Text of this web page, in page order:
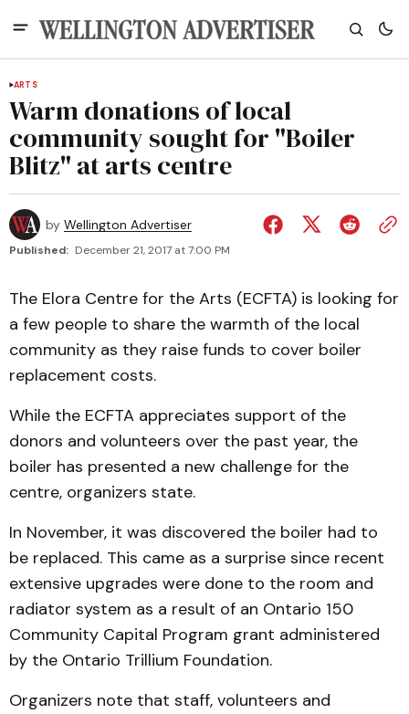
ARTS
Warm donations of local
community sought for "Boiler
Blitz" at arts centre
by Wellington Advertiser
Published: December 21, 2017 at 7:00 PM
The Elora Centre for the Arts (ECFTA) is looking for
a few people to share the warmth of the local
community as they raise funds to cover boiler
replacement costs.
While the ECFTA appreciates support of the
donors and volunteers over the past year, the
boiler has presented a new challenge for the
centre, organizers state.
In November, it was discovered the boiler had to
be replaced. This came as a surprise since recent
extensive upgrades were done to the room and
radiator system as a result of an Ontario 150
Community Capital Program grant administered
by the Ontario Trillium Foundation.
Organizers note that staff, volunteers and